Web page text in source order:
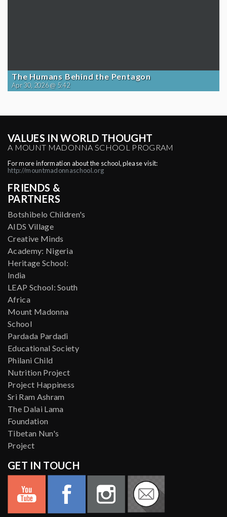
The Humans Behind the Pentagon
Apr 30, 2026 @ 5:42
VALUES IN WORLD THOUGHT
A MOUNT MADONNA SCHOOL PROGRAM
For more information about the school, please visit:
http://mountmadonnaschool.org
FRIENDS &
PARTNERS
Botshibelo Children's
AIDS Village
Creative Minds
Academy: Nigeria
Heritage School:
India
LEAP School: South
Africa
Mount Madonna
School
Pardada Pardadi
Educational Society
Philani Child
Nutrition Project
Project Happiness
Sri Ram Ashram
The Dalai Lama
Foundation
Tibetan Nun's
Project
GET IN TOUCH